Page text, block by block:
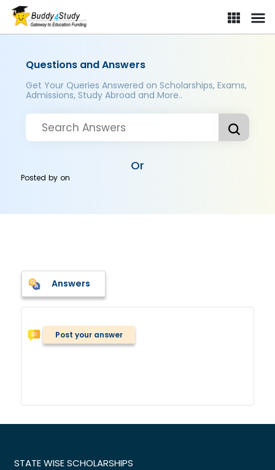
Questions and Answers
Get Your Queries Answered on Scholarships, Exams,
Admissions, Study Abroad and More..
Or
Posted byon
Answers
Post your answer
STATE WISE SCHOLARSHIPS